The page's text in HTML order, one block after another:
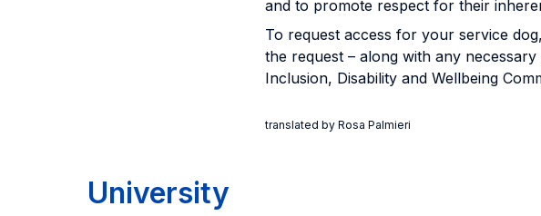
and to promote respect for their
To request access for your service
the request – along with any
Inclusion, Disability and Wellbeing
translated by Rosa Palmieri
University